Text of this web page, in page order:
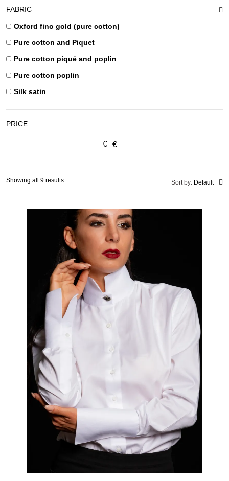
FABRIC
Oxford fino gold (pure cotton)
Pure cotton and Piquet
Pure cotton piqué and poplin
Pure cotton poplin
Silk satin
PRICE
€ €
Sort by: Default
Showing all 9 results